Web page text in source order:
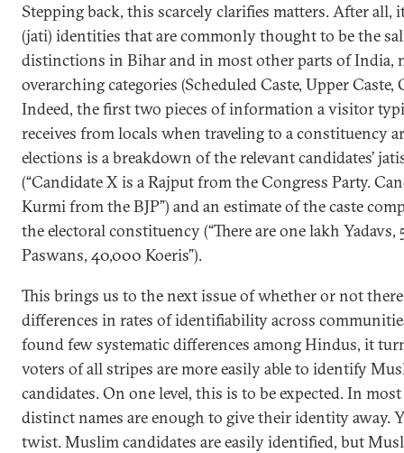
Stepping back, this scarcely clarifies matters. After all,
(jati) identities that are commonly thought to be the
distinctions in Bihar and in most other parts of India,
overarching categories (Scheduled Caste, Upper Caste,
Indeed, the first two pieces of information a visitor
receives from locals when traveling to a constituency
elections is a breakdown of the relevant candidates’
(“Candidate X is a Rajput from the Congress Party.
Kurmi from the BJP”) and an estimate of the caste
the electoral constituency (“There are one lakh Yadavs,
Paswans, 40,000 Koeris”).
This brings us to the next issue of whether or not there
differences in rates of identifiability across
found few systematic differences among Hindus, it
voters of all stripes are more easily able to identify
candidates. On one level, this is to be expected. In
distinct names are enough to give their identity away.
twist. Muslim candidates are easily identified, but